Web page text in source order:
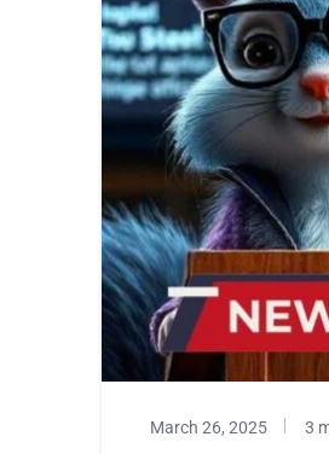
March 26, 2025 3